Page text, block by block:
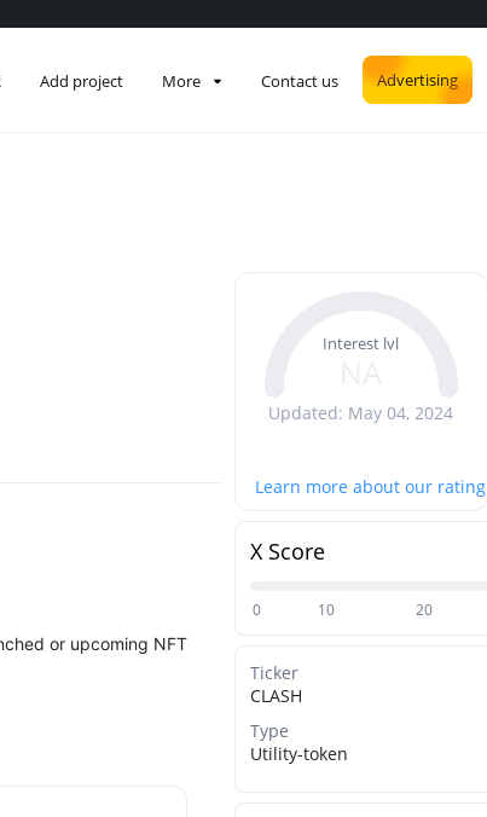
Add project More Contact us Advertising
or upcoming NFT
Interest lvl
Updated: May 04, 2024
Learn more about our rating
X Score
0 10 20
Ticker
CLASH
Type
Utility-token